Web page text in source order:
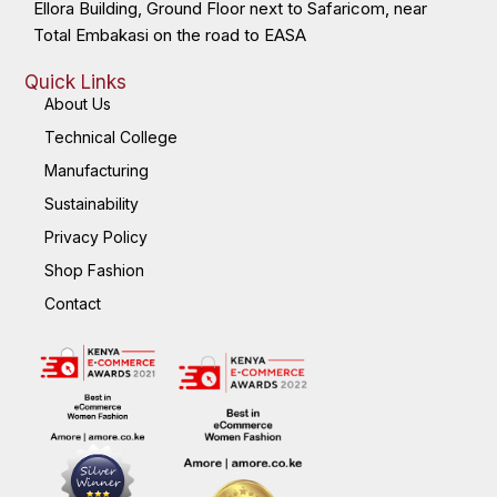
Ellora Building, Ground Floor next to Safaricom, near
Total Embakasi on the road to EASA
Quick Links
About Us
Technical College
Manufacturing
Sustainability
Privacy Policy
Shop Fashion
Contact